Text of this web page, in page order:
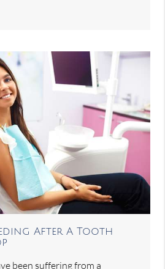
After A Tooth
been suffering from a